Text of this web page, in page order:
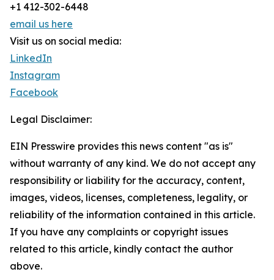
+1 412-302-6448
email us here
Visit us on social media:
LinkedIn
Instagram
Facebook
Legal Disclaimer:
EIN Presswire provides this news content "as is"
without warranty of any kind. We do not accept any
responsibility or liability for the accuracy, content,
images, videos, licenses, completeness, legality, or
reliability of the information contained in this article.
If you have any complaints or copyright issues
related to this article, kindly contact the author
above.